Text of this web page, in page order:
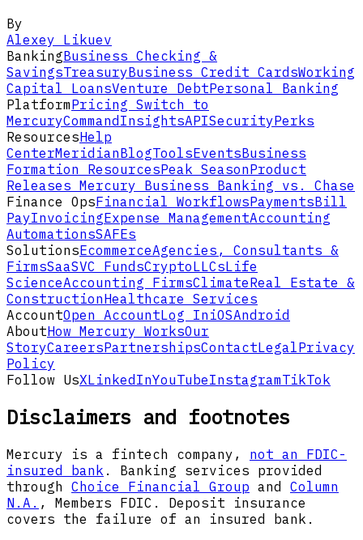
By
Alexey Likuev
BankingBusiness Checking &
SavingsTreasuryBusiness Credit CardsWorking
Capital LoansVenture DebtPersonal Banking
PlatformPricing Switch to
MercuryCommandInsightsAPISecurityPerks
ResourcesHelp
CenterMeridianBlogToolsEventsBusiness
Formation ResourcesPeak SeasonProduct
Releases Mercury Business Banking vs. Chase
Finance OpsFinancial WorkflowsPaymentsBill
PayInvoicingExpense ManagementAccounting
AutomationsSAFEs
SolutionsEcommerceAgencies, Consultants &
FirmsSaaSVC FundsCryptoLLCsLife
ScienceAccounting FirmsClimateReal Estate &
ConstructionHealthcare Services
AccountOpen AccountLog In iOSAndroid
AboutHow Mercury WorksOur
StoryCareersPartnershipsContactLegalPrivacy
Policy
Follow UsXLinkedInYouTubeInstagramTikTok
Disclaimers and footnotes
Mercury is a fintech company, not an FDIC-
insured bank . Banking services provided
through Choice Financial Group and Column
N.A. , Members FDIC. Deposit insurance
covers the failure of an insured bank.